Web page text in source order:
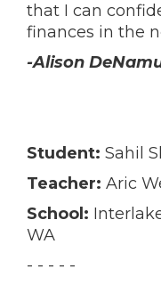
that I can
finances in the
-Alison
Student: Sahil
Teacher: Aric
School:
WA
- - - - -